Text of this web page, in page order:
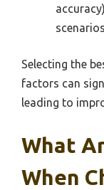
Selecting the
factors can
leading to
What
When